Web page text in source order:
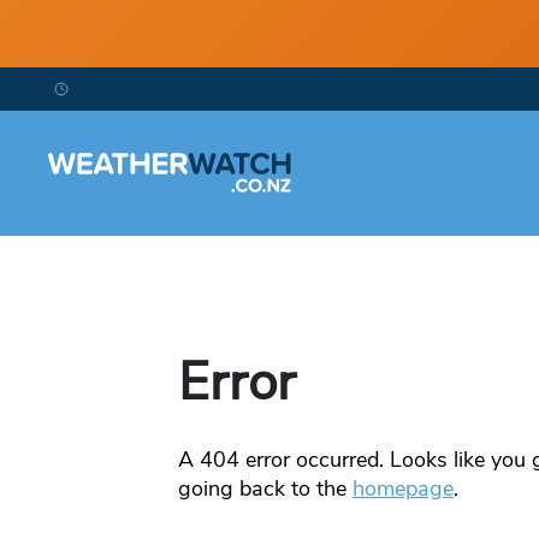
Error
A 404error occurred. Looks like
going back to the homepage.